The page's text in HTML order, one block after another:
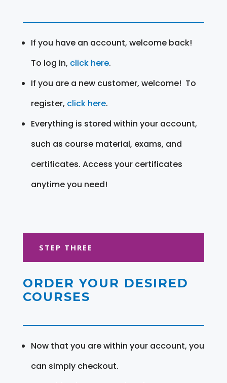
If you have an account, welcome back!
To log in, click here.
If you are a new customer, welcome! To
register, click here.
Everything is stored within your account,
such as course material, exams, and
certificates. Access your certificates
anytime you need!
STEP THREE
ORDER YOUR DESIRED
COURSES
Now that you are within your account, you
can simply checkout.